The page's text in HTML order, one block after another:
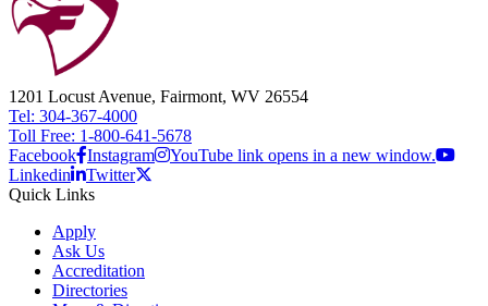
1201 Locust Avenue, Fairmont, WV 26554
Tel: 304-367-4000
Toll Free: 1-800-641-5678
Facebook Instagram
YouTube link opens in a new window.
Linkedin
Twitter
Quick Links
Apply
Ask Us
Accreditation
Directories